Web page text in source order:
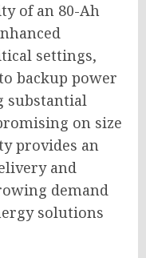
of an 80-Ah
settings,
backup power
substantial
on size
provides an
and
demand
solutions